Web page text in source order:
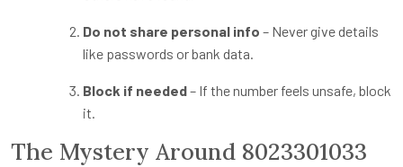
Do not share personal info – Never give details
like passwords or bank data.
Block if needed– If the number feels unsafe, block
it.
The Mystery Around 8023301033